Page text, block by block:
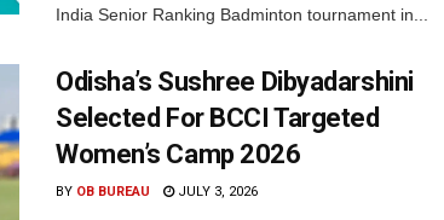
India Senior Ranking Badminton tournament in...
Odisha’s Sushree Dibyadarshini
Selected For BCCI Targeted
Women’s Camp 2026
BY OB BUREAU JULY 3, 2026